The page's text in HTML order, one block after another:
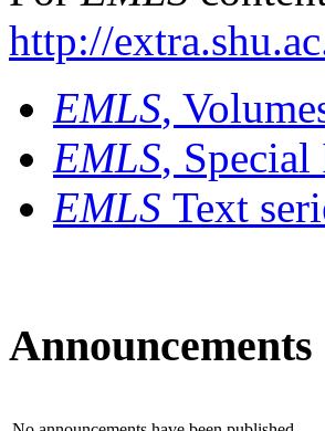
http://
EMLS,
EMLS, Special
EMLS Text
Announcements